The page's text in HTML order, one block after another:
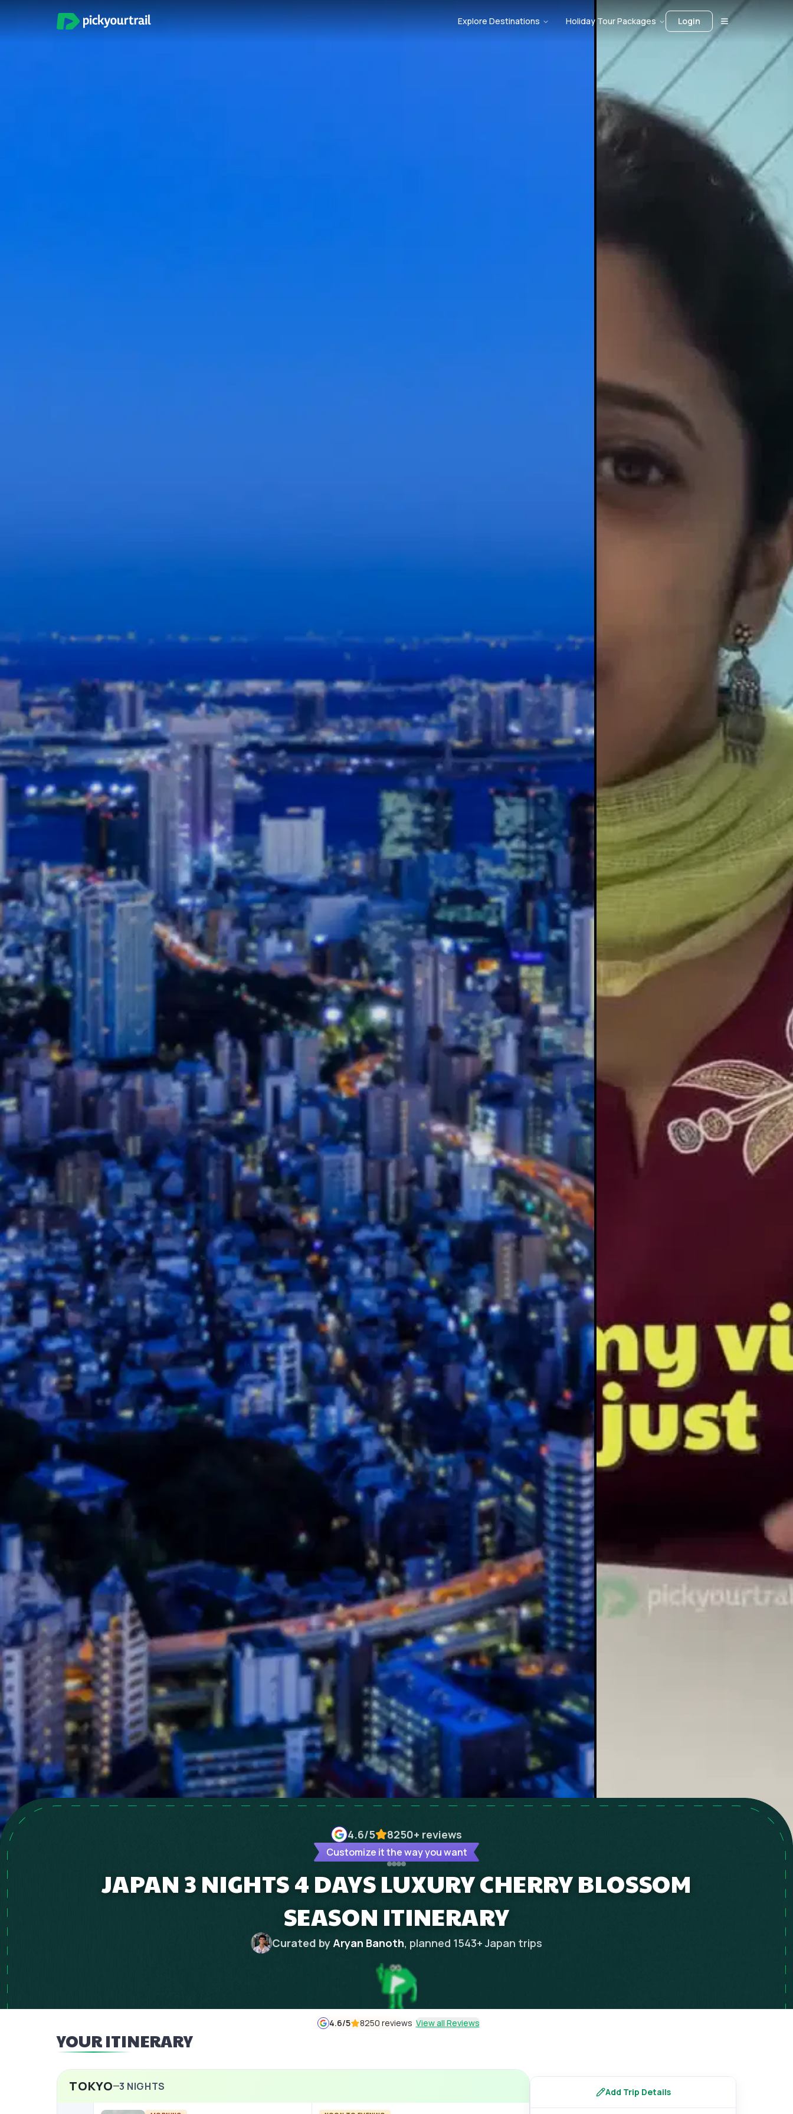
Explore Destinations Holiday Tour Packages Login
4.6/5 8250+ reviews
Customize it the way you want
JAPAN 3 NIGHTS 4 DAYS LUXURY CHERRY BLOSSOM
SEASON ITINERARY
Curated byAryan Banoth, planned 1543+Japan trips
4.6/5 8250 reviews View all Reviews
YOUR ITINERARY
TOKYO 3 NIGHTS Add Trip Details